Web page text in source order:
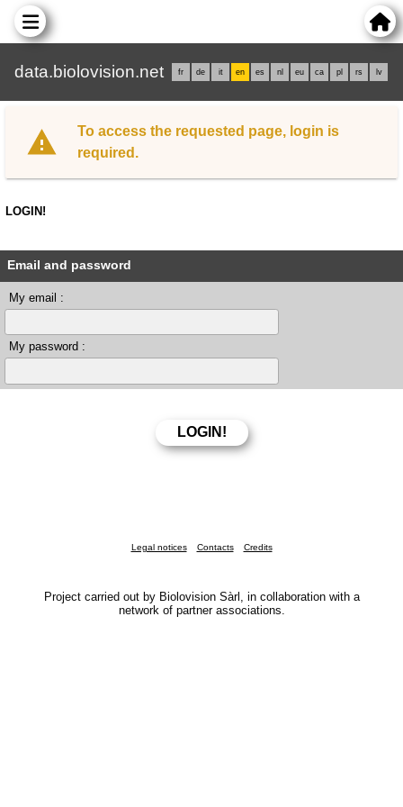
data.biolovision.net fr de it en es nl eu ca pl rs lv
To access the requested page, login is
required.
LOGIN!
Email and password
My email :
My password :
Legal notices Contacts Credits
Project carried out by Biolovision Sàrl, in collaboration with a
network of partner associations.